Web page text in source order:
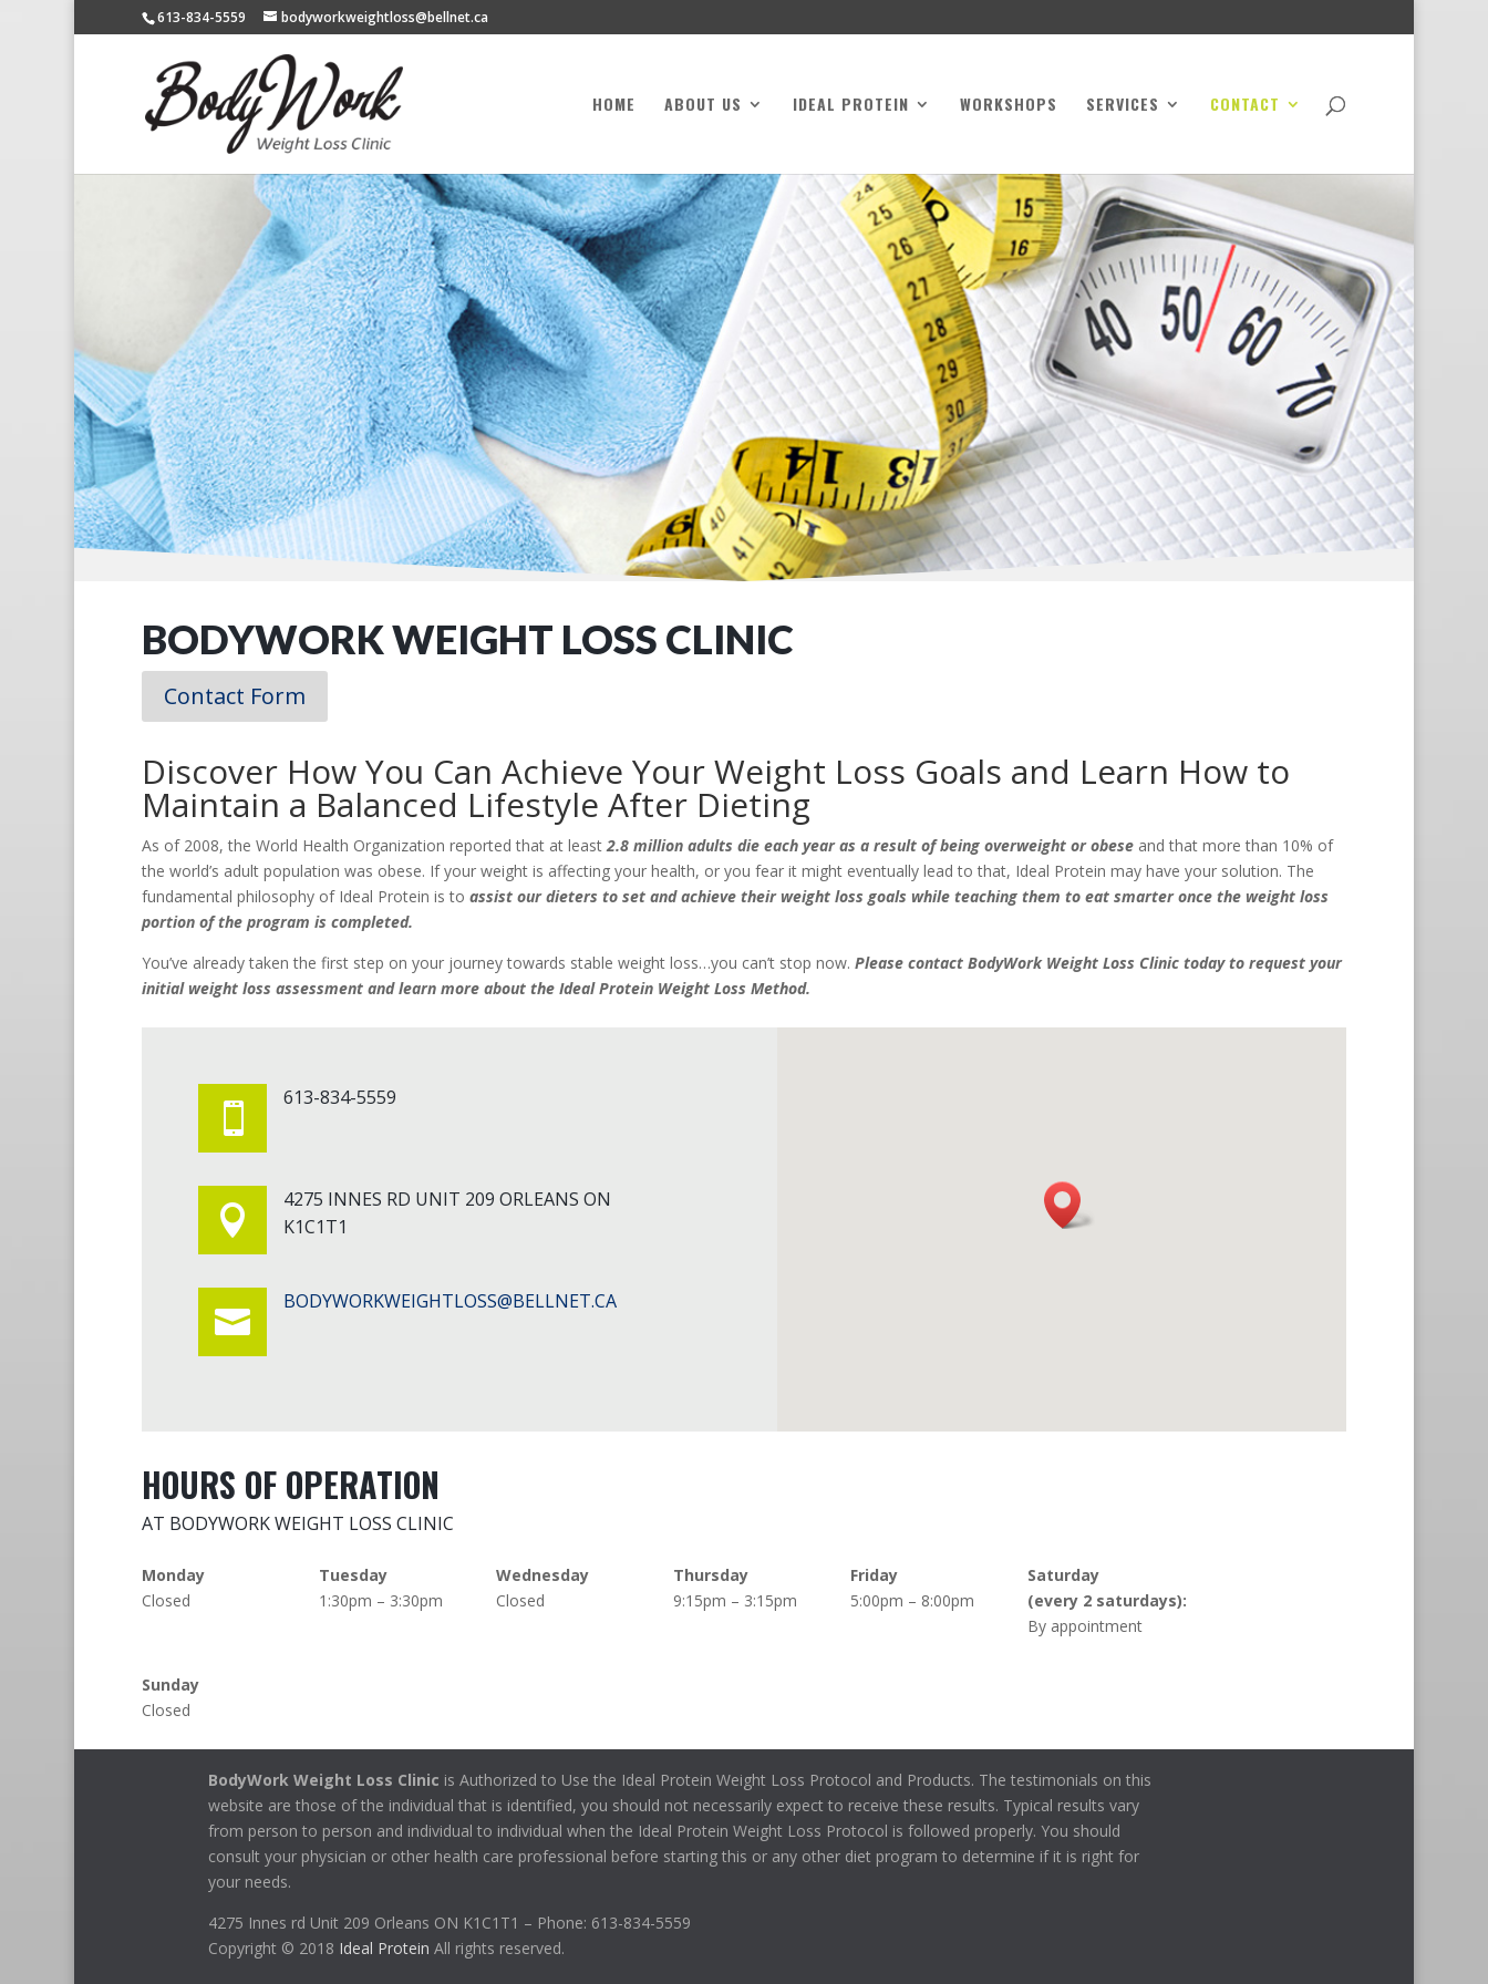
613-834-5559 bodyworkweightloss@bellnet.ca
HOME ABOUT US IDEAL PROTEIN WORKSHOPS SERVICES CONTACT
BODYWORK WEIGHT LOSS CLINIC
Contact Form
Discover How You Can Achieve Your Weight Loss Goals and Learn How to
Maintain a Balanced Lifestyle After Dieting
As of 2008, the World Health Organization reported that at least 2.8 million adults die each year as a result of being overweight or obeseand that more than 10% of
the world’s adult population was obese. If your weight is affecting your health, or you fear it might eventually lead to that, Ideal Protein may have your solution. The
fundamental philosophy of Ideal Protein is to assist our dieters to set and achieve their weight loss goals while teaching them to eat smarter once the weight loss
portion of the program is completed.
You’ve already taken the first step on your journey towards stable weight loss…you can’t stop now. Please contact BodyWork Weight Loss Clinic today to request your
initial weight loss assessment and learn more about the Ideal Protein Weight Loss Method.

613-834-5559

4275 INNES RD UNIT 209 ORLEANS ON
K1C1T1

BODYWORKWEIGHTLOSS@BELLNET.CA
HOURS OF OPERATION
AT BODYWORK WEIGHT LOSS CLINIC
Monday
Closed
Tuesday
1:30pm – 3:30pm
Wednesday
Closed
Thursday
9:15pm – 3:15pm
Friday
5:00pm – 8:00pm
Saturday
(every 2 saturdays):
By appointment
Sunday
Closed
BodyWork Weight Loss Clinic is Authorized to Use the Ideal Protein Weight Loss Protocol and Products. The testimonials on this
website are those of the individual that is identified, you should not necessarily expect to receive these results. Typical results vary
from person to person and individual to individual when the Ideal Protein Weight Loss Protocol is followed properly. You should
consult your physician or other health care professional before starting this or any other diet program to determine if it is right for
your needs.
4275 Innes rd Unit 209 Orleans ON K1C1T1 – Phone: 613-834-5559
Copyright © 2018 Ideal Protein All rights reserved.